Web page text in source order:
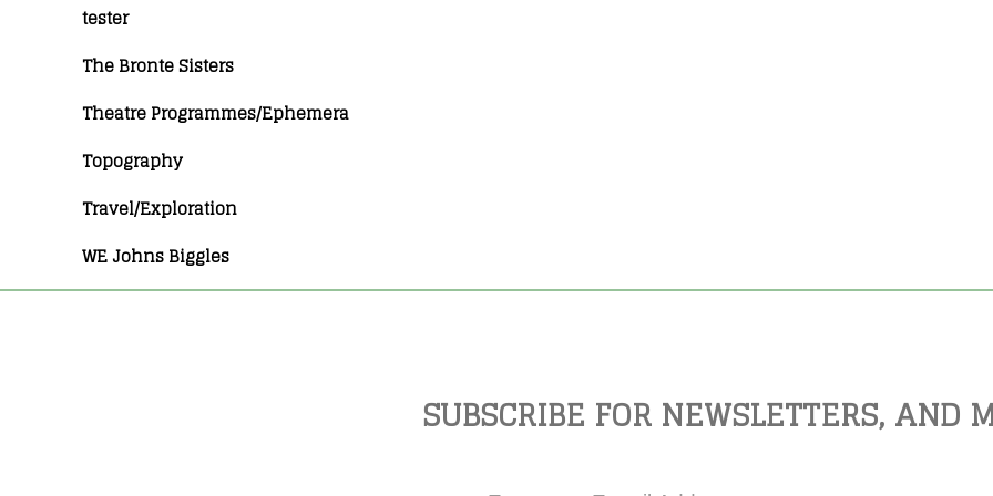
tester
The Bronte Sisters
Theatre Programmes/Ephemera
Topography
Travel/Exploration
WE Johns Biggles
SUBSCRIBE FOR NEWSLETTERS, AND